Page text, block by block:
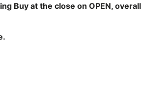
Buy at the close on OPEN,